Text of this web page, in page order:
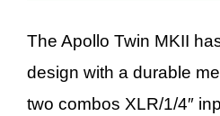
The Apollo Twin MKII
design with a durable
two combos XLR/1/4″